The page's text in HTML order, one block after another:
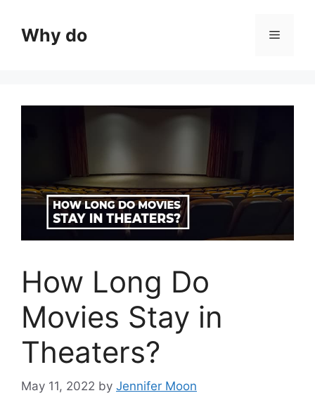
contentWhy do Menu
How Long Do
Movies Stay in
Theaters?
May 11, 2022 by Jennifer Moon